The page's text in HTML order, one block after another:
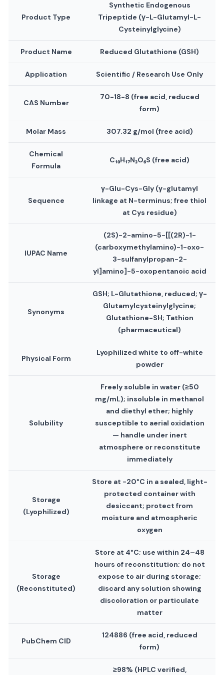
Product Type
Synthetic Endogenous
Tripeptide (γ-L-Glutamyl-L-
Cysteinylglycine)
Product Name Reduced Glutathione (GSH)
Application Scientific / Research Use Only
CAS Number
70-18-8 (free acid, reduced
form)
Molar Mass 307.32 g/mol (free acid)
Chemical
Formula
C₁₀H₁₇N₃O₆S (free acid)
Sequence
γ-Glu-Cys-Gly (γ-glutamyl
linkage at N-terminus; free thiol
at Cys residue)
IUPAC Name
(2S)-2-amino-5-[[(2R)-1-
(carboxymethylamino)-1-oxo-
3-sulfanylpropan-2-
yl]amino]-5-oxopentanoic acid
Synonyms
GSH; L-Glutathione, reduced; γ-
Glutamylcysteinylglycine;
Glutathione-SH; Tathion
(pharmaceutical)
Physical Form
Lyophilized white to off-white
powder
Solubility
Freely soluble in water (≥50
mg/mL); insoluble in methanol
and diethyl ether; highly
susceptible to aerial oxidation
— handle under inert
atmosphere or reconstitute
immediately
Storage
(Lyophilized)
Store at −20°C in a sealed, light-
protected container with
desiccant; protect from
moisture and atmospheric
oxygen
Storage
(Reconstituted)
Store at 4°C; use within 24–48
hours of reconstitution; do not
expose to air during storage;
discard any solution showing
discoloration or particulate
matter
PubChem CID
124886 (free acid, reduced
form)
≥98% (HPLC verified,